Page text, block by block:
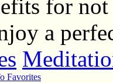
for
a
Favorites